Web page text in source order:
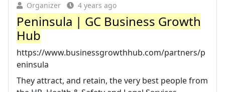
Organizer 4 years ago
Peninsula | GC Business Growth
Hub
https://www.businessgrowthhub.com/partners/p
eninsula
They attract, and retain, the very best people from